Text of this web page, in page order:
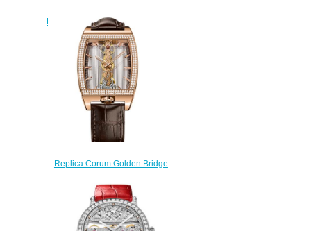
B113/04145 - 113.050.55/0F02
0000R
$220.00
Replica Corum Golden Bridge
Watch B113/03195 -
113.167.85/0F02 GL10R
$250.00